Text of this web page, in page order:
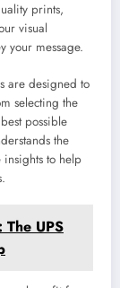
prints,
visual
your message.
are designed to
selecting the
possible
the
to help
UPS